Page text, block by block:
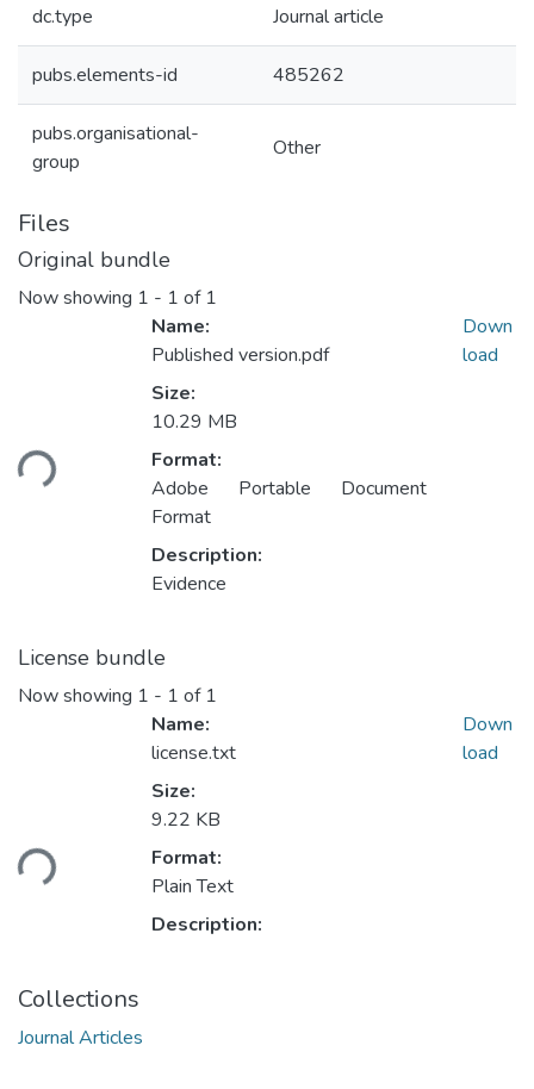
dc.type Journal article
pubs.elements-id 485262
pubs.organisational-
group
Other
Files
Original bundle
Now showing 1 - 1 of 1
Name:
Published version.pdf
Size:
10.29 MB
Format:
Adobe Portable Document
Format
Description:
Evidence
Down
load
License bundle
Now showing 1 - 1 of 1
Name:
license.txt
Size:
9.22 KB
Format:
Plain Text
Description:
Down
load
Collections
Journal Articles